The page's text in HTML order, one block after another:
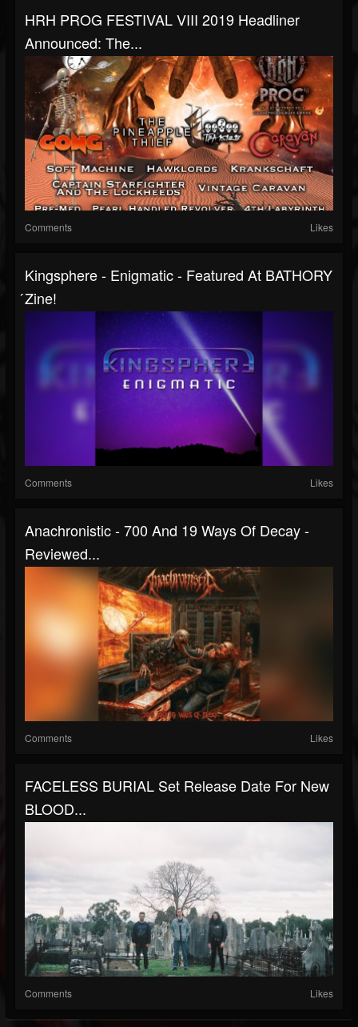
HRH PROG FESTIVAL VIII 2019 Headliner
Announced: The...
Comments Likes
Kingsphere - Enigmatic - Featured At BATHORY
́zine!
Comments Likes
Anachronistic - 700 And 19 Ways Of Decay -
Reviewed...
Comments Likes
FACELESS BURIAL Set Release Date For New
BLOOD...
Comments Likes